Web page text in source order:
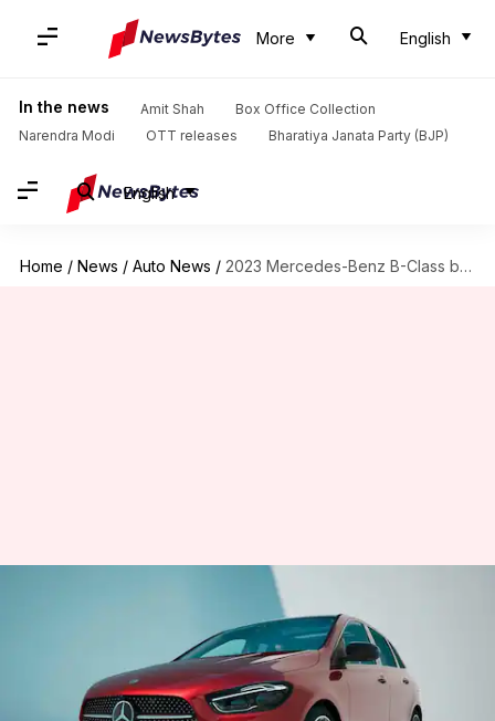
More English
In the news Amit Shah
Box Office Collection
Narendra Modi
OTT releases Bharatiya Janata Party (BJP)
English
Home / News / Auto News / 2023 Mercedes-Benz B-Class breaks cover with refreshed design and features
2023 Mercedes-Benz B-Class
breaks cover with refreshed
design and features
Pradnesh Naik Oct 05, 2022 06:35 pm